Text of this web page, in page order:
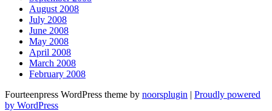
August 2008
July 2008
June 2008
May 2008
April 2008
March 2008
February 2008
Fourteenpress WordPress theme by noorsplugin | Proudly powered
by WordPress